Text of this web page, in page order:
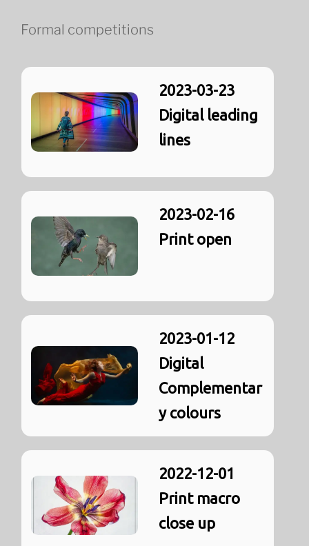
Formal competitions
2023-03-23
Digital leading
lines
2023-02-16
Print open
2023-01-12
Digital
Complementar
y colours
2022-12-01
Print macro
close up